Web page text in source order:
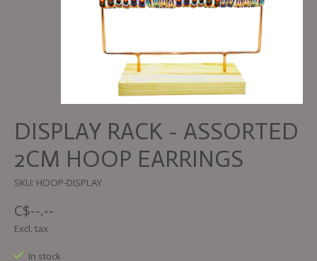
DISPLAY RACK - ASSORTED
2CM HOOP EARRINGS
SKU: HOOP-DISPLAY
C$--.--
Excl. tax
In stock